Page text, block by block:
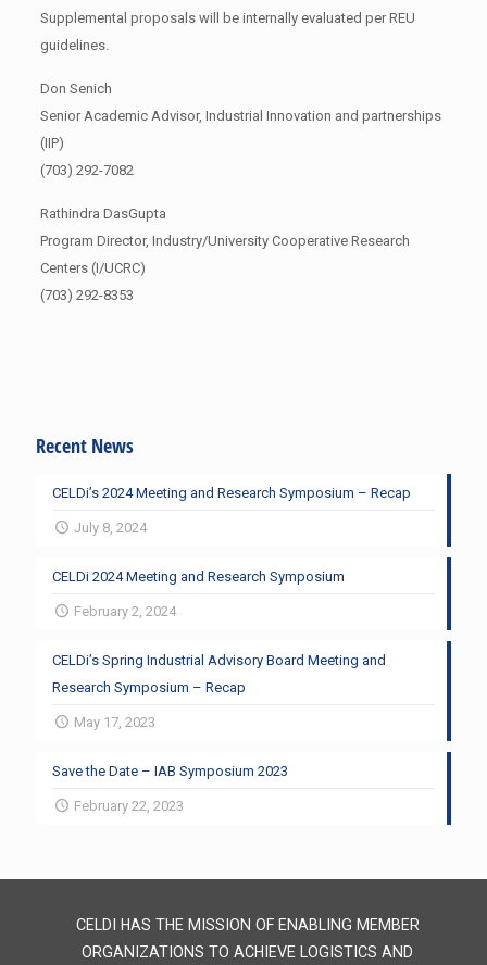
Supplemental proposals will be internally evaluated per REU
guidelines.
Don Senich
Senior Academic Advisor, Industrial Innovation and partnerships
(IIP)
(703) 292-7082
Rathindra DasGupta
Program Director, Industry/University Cooperative Research
Centers (I/UCRC)
(703) 292-8353
Recent News
CELDi’s 2024 Meeting and Research Symposium – Recap
July 8, 2024
CELDi 2024 Meeting and Research Symposium
February 2, 2024
CELDi’s Spring Industrial Advisory Board Meeting and
Research Symposium – Recap
May 17, 2023
Save the Date – IAB Symposium 2023
February 22, 2023
CELDI HAS THE MISSION OF ENABLING MEMBER
ORGANIZATIONS TO ACHIEVE LOGISTICS AND